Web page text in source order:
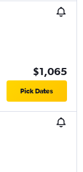
$1,065
Pick Dates